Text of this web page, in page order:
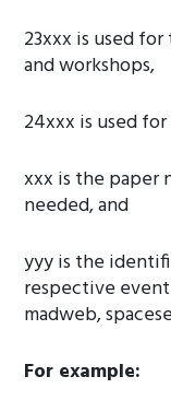
23xxx is used
and workshops,
24xxx is used
xxx is the paper
needed, and
yyy is the
respective event
madweb,
For example: